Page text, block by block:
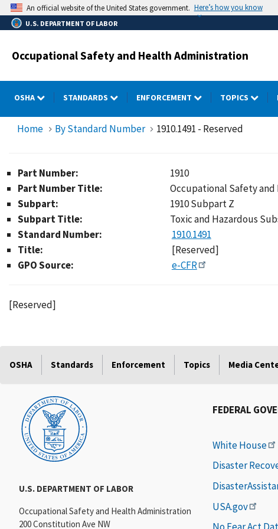
Skip
to
main
An official website of the United States government. Here’s how you know
U.S. DEPARTMENT OF LABOR
Occupational Safety and Health Administration
OSHA STANDARDS ENFORCEMENT TOPICS
Home By Standard Number 1910.1491 - Reserved
Part Number:
1910
Part Number Title:
Occupational Safety
Subpart:
1910 Subpart Z
Subpart Title:
Toxic and Hazardous
Standard Number:
1910.1491
Title:
[Reserved]
GPO Source:
e-CFR
[Reserved]
OSHA Standards Enforcement Topics Media
U.S. DEPARTMENT OF LABOR
Occupational Safety and Health Administration
200 Constitution Ave NW
FEDERAL
White House
Disaster
USA.gov